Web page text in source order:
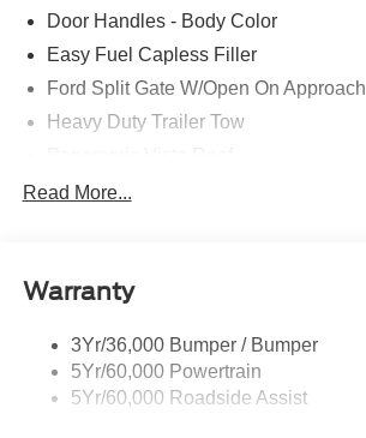
Door Handles - Body Color
Easy Fuel Capless Filler
Ford Split Gate W/Open On Approach
Heavy Duty Trailer Tow
Privacy Glass - Rear Doors
Trailer Sway Control
Read More...
Warranty
3Yr/36,000 Bumper / Bumper
5Yr/60,000 Powertrain
5Yr/60,000 Roadside Assist